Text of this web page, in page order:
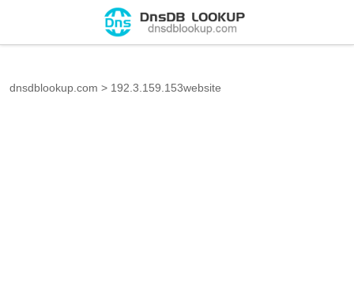
dnsdblookup.com > 192.3.159.153website